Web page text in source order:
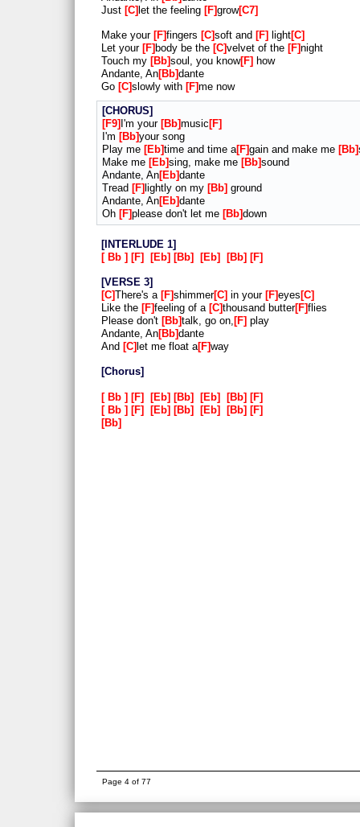
Just C let the feeling F grow C7
Make your F fingers C soft and F light C
Let your F body be the C velvet of the F night
Touch my Bb soul, you know F
how
Andante, An Bb dante
Go C slowly with F me now
CHORUS
F9 I'm your Bb music F
I'm Bb your song
Play me Eb time and time a F gain and make me Bb
Make me Eb sing, make me Bb sound
Andante, An Eb dante
Tread F lightly on my Bb ground
Andante, An Eb dante
Oh F please don't let me Bb down
INTERLUDE 1
Bb
F Eb Bb Eb Bb F
VERSE 3
C There's a F shimmer C in your F eyes C
Like the F feeling of a C thousand butter F flies
Please don't Bb talk, go on, F play
Andante, An Bb dante
And C let me float a F way
Chorus
Bb F Eb Bb Eb Bb
F
Bb
F Eb Bb Eb Bb
F
Bb
Page 4 of 77